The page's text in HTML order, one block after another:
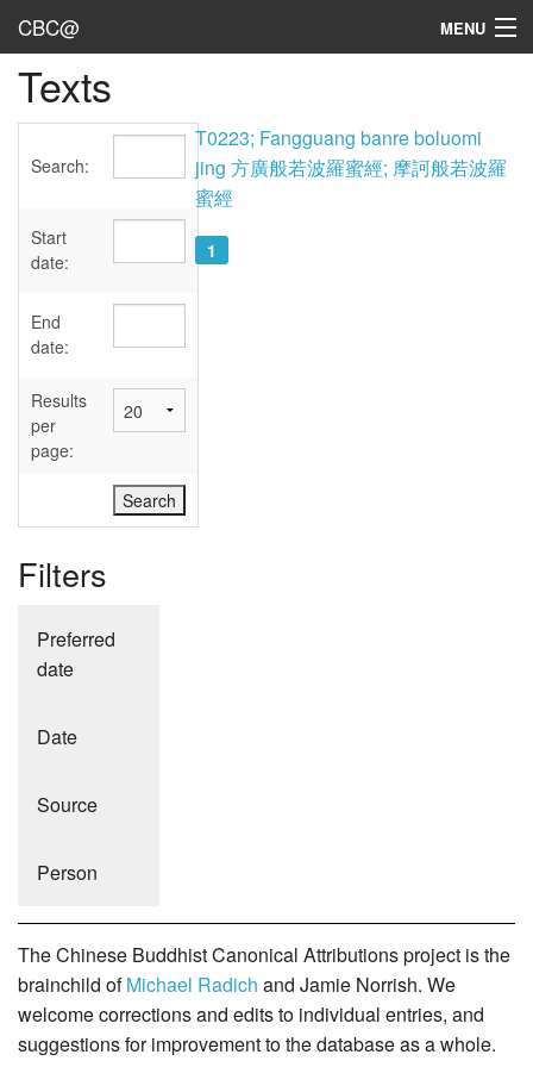
CBC@ MENU
Admin
Texts
Sources
User's Guide
Abbreviations
Texts
Search:
Start
date:
End
date:
Results
per
page:
Filters
Preferred
date
Date
Source
Person
T0223; Fangguang banre boluomi
jing 方廣般若波羅蜜經; 摩訶般若波羅
蜜經
1
The Chinese Buddhist Canonical Attributions project is the
brainchild ofMichael Radich and Jamie Norrish. We
welcome corrections and edits to individual entries, and
suggestions for improvement to the database as a whole.